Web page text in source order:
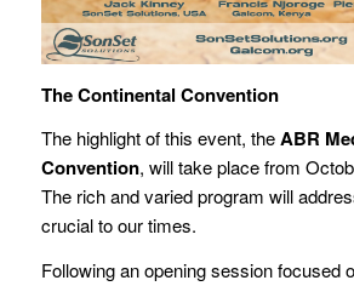
The Continental Convention
The highlight of this event, theABR
Convention, will take place from
The rich and varied program will
crucial to our times.
Following an opening session focused